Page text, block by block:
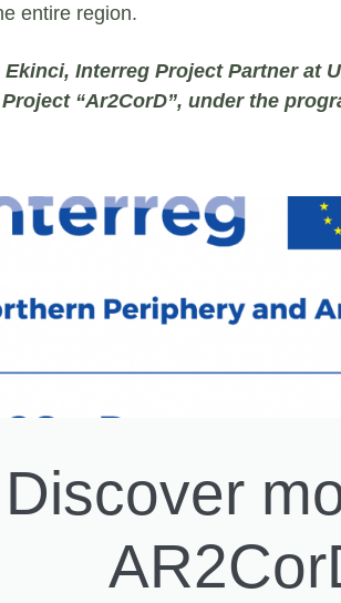
entire region.
Ekinci, Interreg Project Partner at
“Ar2CorD”, under the
Discover